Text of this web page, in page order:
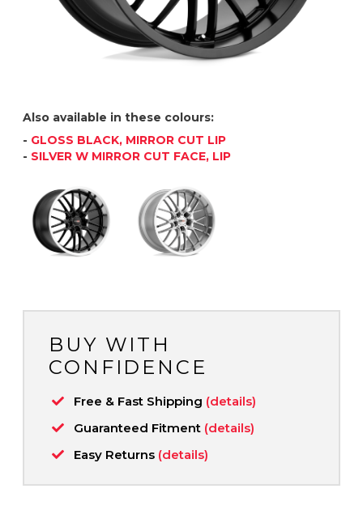
Also available in these colours:
- GLOSS BLACK, MIRROR CUT LIP
- SILVER W MIRROR CUT FACE, LIP
BUY WITH
CONFIDENCE
Free & Fast Shipping (details)
Guaranteed Fitment (details)
Easy Returns (details)